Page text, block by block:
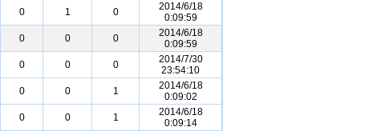
0 1 0
2014/6/18
0:09:59
0 0 0
2014/6/18
0:09:59
0 0 0
2014/7/30
23:54:10
0 0 1
2014/6/18
0:09:02
0 0 1
2014/6/18
0:09:14